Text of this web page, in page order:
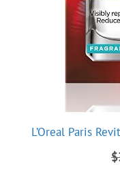
L’Oreal Paris
$